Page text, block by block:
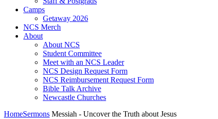
Camps
Getaway 2026
NCS Merch
About
About NCS
Student Committee
Meet with an NCS Leader
NCS Design Request Form
NCS Reimbursement Request Form
Bible Talk Archive
Newcastle Churches
HomeSermons Messiah - Uncover the Truth about Jesus